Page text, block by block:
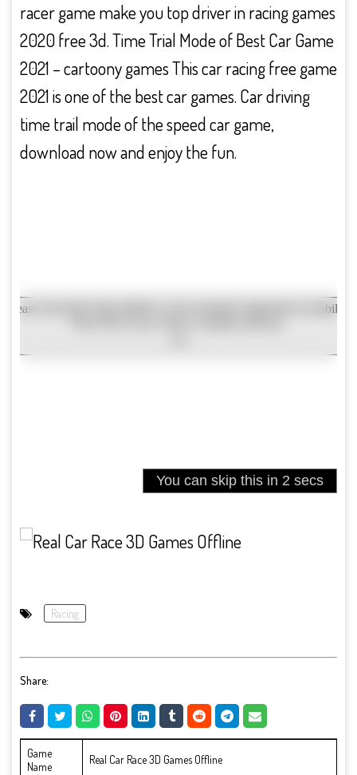
racer game make you top driver in racing games
2020 free 3d. Time Trial Mode of Best Car Game
2021 – cartoony games This car racing free game
2021 is one of the best car games. Car driving
time trail mode of the speed car game,
download now and enjoy the fun.
Racing
Share:
Game
Name
Real Car Race 3D Games Offline